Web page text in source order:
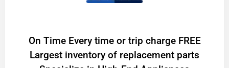
On Time Every time or trip charge FREE
Largest inventory of replacement parts